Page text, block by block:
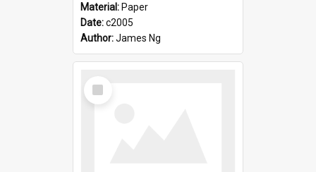
Material: Paper
Date:c2005
Author:James Ng
Select
Item